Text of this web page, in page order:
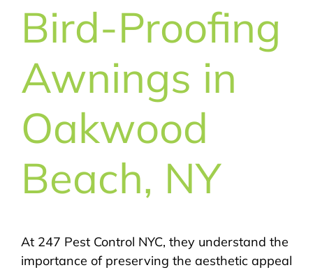
Bird-Proofing
Awnings in
Oakwood
Beach, NY
At 247 Pest Control NYC, they understand the
importance of preserving the aesthetic appeal